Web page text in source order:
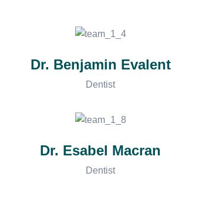
Dr. Benjamin Evalent
Dentist
Dr. Esabel Macran
Dentist